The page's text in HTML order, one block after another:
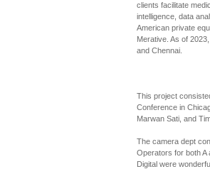
clients facilitate
intelligence, data
American private
Merative. As of
and Chennai.
This project
Conference in
Marwan Sati, and
The camera dept
Operators for both A
Digital were